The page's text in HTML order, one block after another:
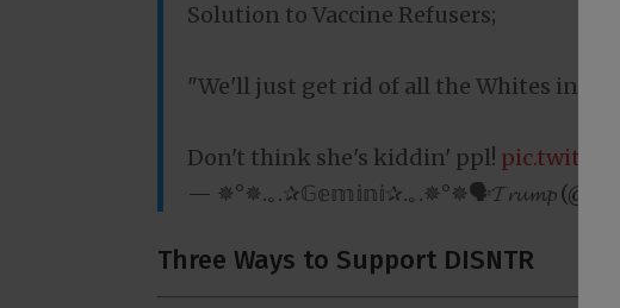
Solution to Vaccine Refusers;
"We'll just get rid of all the Whites in the
Don't think she's kiddin' ppl!
— ✵°✵.｡.✰𝔾𝕖𝕞𝕚𝕟𝕚✰.｡.✵°✵🗣𝓣𝓻𝓾𝓶𝓹
Three Ways to Support DISNTR